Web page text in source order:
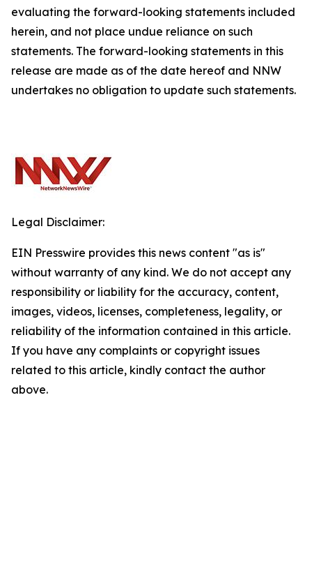
evaluating the forward-looking statements included
herein, and not place undue reliance on such
statements. The forward-looking statements in this
release are made as of the date hereof and NNW
undertakes no obligation to update such statements.
Legal Disclaimer:
EIN Presswire provides this news content "as is"
without warranty of any kind. We do not accept any
responsibility or liability for the accuracy, content,
images, videos, licenses, completeness, legality, or
reliability of the information contained in this article.
If you have any complaints or copyright issues
related to this article, kindly contact the author
above.